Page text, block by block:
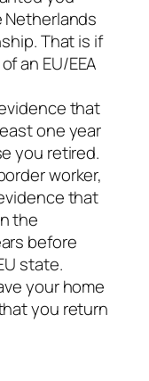
Netherlands
That is if
an EU/EEA
that
one year
you retired.
worker,
that
the
before
state.
your home
you return